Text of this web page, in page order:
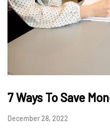
7 Ways To Save
December 28, 2022